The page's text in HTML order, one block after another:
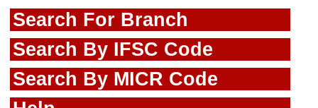
Search For Branch
Search By IFSC Code
Search By MICR Code